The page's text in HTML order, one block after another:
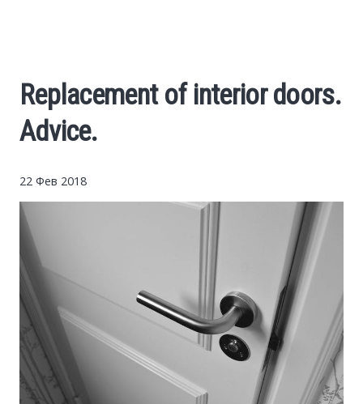
Finance
News
Politics
Sport
Style
Replacement of interior doors.
Advice.
22 Фев 2018